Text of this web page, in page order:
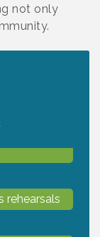
not only
CONTEST
- EVERY
rehearsals